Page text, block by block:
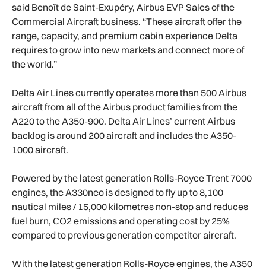
said Benoît de Saint-Exupéry, Airbus EVP Sales of the
Commercial Aircraft business. “These aircraft offer the
range, capacity, and premium cabin experience Delta
requires to grow into new markets and connect more of
the world.”
Delta Air Lines currently operates more than 500 Airbus
aircraft from all of the Airbus product families from the
A220 to the A350-900. Delta Air Lines’ current Airbus
backlog is around 200 aircraft and includes the A350-
1000 aircraft.
Powered by the latest generation Rolls-Royce Trent 7000
engines, the A330neo is designed to fly up to 8,100
nautical miles / 15,000 kilometres non-stop and reduces
fuel burn, CO2 emissions and operating cost by 25%
compared to previous generation competitor aircraft.
With the latest generation Rolls-Royce engines, the A350